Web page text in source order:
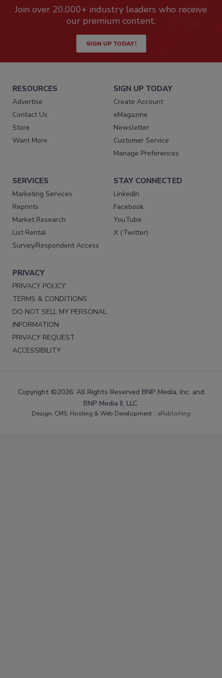
Join over 20,000+ industry leaders who receive
our premium content.
SIGN UP TODAY!
RESOURCES
Advertise
Contact Us
Store
Want More
SIGN UP TODAY
Create Account
eMagazine
Newsletter
Customer Service
Manage Preferences
SERVICES
Marketing Services
Reprints
Market Research
List Rental
Survey/Respondent Access
STAY CONNECTED
LinkedIn
Facebook
YouTube
X (Twitter)
PRIVACY
PRIVACY POLICY
TERMS & CONDITIONS
DO NOT SELL MY PERSONAL
INFORMATION
PRIVACY REQUEST
ACCESSIBILITY
Copyright ©2026. All Rights Reserved BNP Media, Inc. and
BNP Media II, LLC.
Design, CMS, Hosting & Web Development :: ePublishing